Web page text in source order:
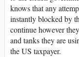
knows that any
instantly blocked by
continue however
and tanks they are
the US taxpayer.